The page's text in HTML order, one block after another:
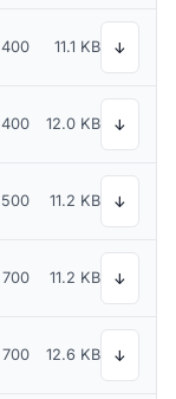
400 11.1 KB ↓
400 12.0 KB ↓
500 11.2 KB ↓
700 11.2 KB ↓
700 12.6 KB ↓